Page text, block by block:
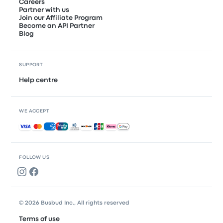
FOLLOW US
Careers
Partner with us
Join our Affiliate Program
Become an API Partner
Blog
SUPPORT
Help centre
WE ACCEPT
Accepted payments
© 2026 Busbud Inc., All rights reserved
Terms of use